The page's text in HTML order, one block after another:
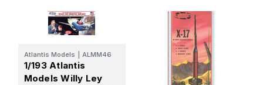
Atlantis Models ALMM46
1/193 Atlantis
Models Willy Ley